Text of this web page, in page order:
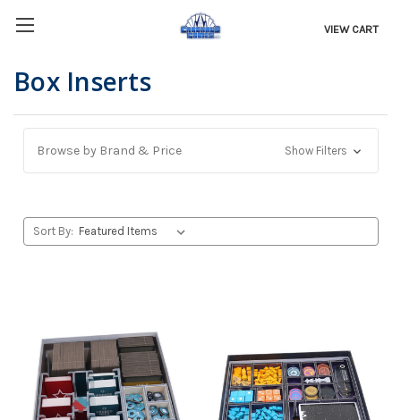
VIEW CART
Box Inserts
Browse by Brand & Price Show Filters
Sort By: